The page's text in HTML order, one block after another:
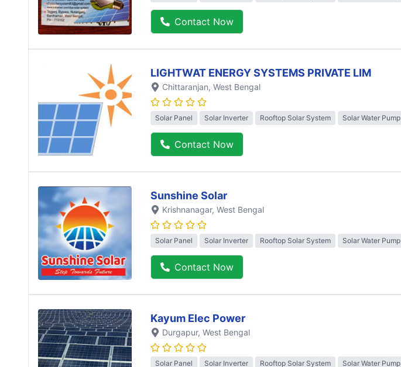
Contact Now
LIGHTWAT ENERGY SYSTEMS PRIVATE LIM
Chittaranjan, West Bengal
Solar Panel Solar Inverter Rooftop Solar System Solar Water Pump
Contact Now
Sunshine Solar
Krishnanagar, West Bengal
Solar Panel Solar Inverter Rooftop Solar System Solar Water Pump
Contact Now
Kayum Elec Power
Durgapur, West Bengal
Solar Panel Solar Inverter Rooftop Solar System Solar Water Pump